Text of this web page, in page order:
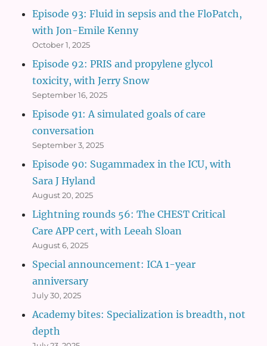
Episode 93: Fluid in sepsis and the FloPatch,
with Jon-Emile Kenny
October 1, 2025
Episode 92: PRIS and propylene glycol
toxicity, with Jerry Snow
September 16, 2025
Episode 91: A simulated goals of care
conversation
September 3, 2025
Episode 90: Sugammadex in the ICU, with
Sara J Hyland
August 20, 2025
Lightning rounds 56: The CHEST Critical
Care APP cert, with Leeah Sloan
August 6, 2025
Special announcement: ICA 1-year
anniversary
July 30, 2025
Academy bites: Specialization is breadth, not
depth